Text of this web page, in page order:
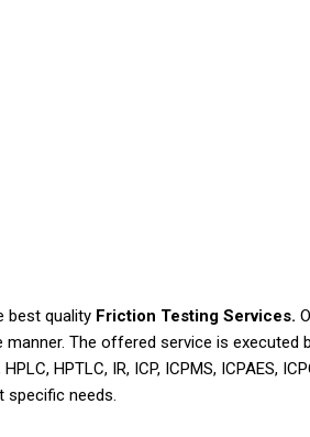
best quality Friction Testing Services.
The offered service is executed
HPTLC, IR, ICP, ICPMS, ICPAES,
specific needs.